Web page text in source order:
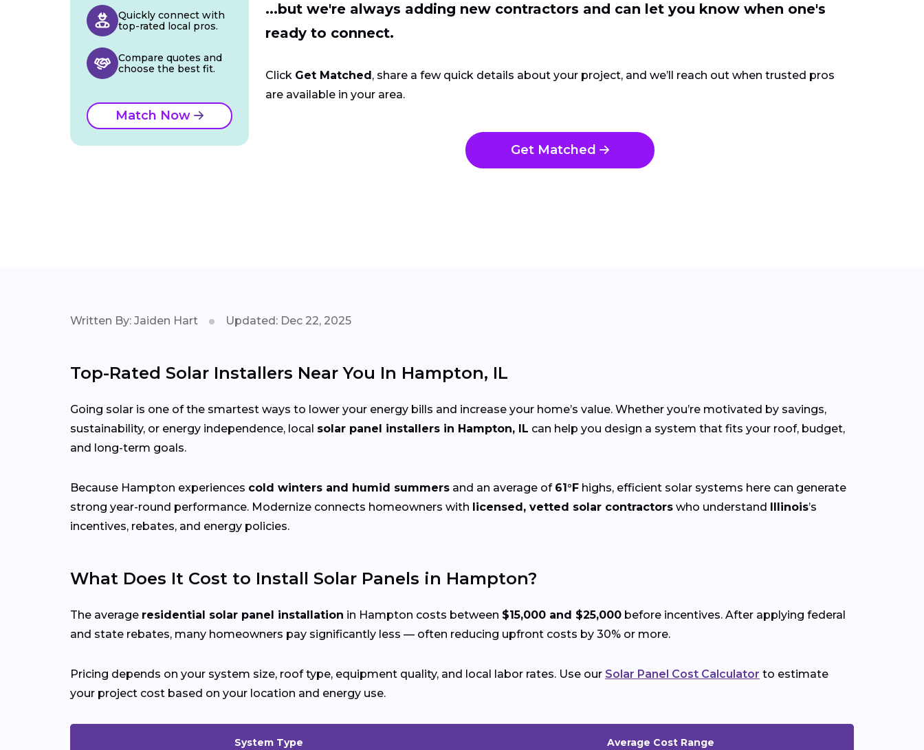
...but we're always adding new contractors and can let you know when one's
ready to connect.
Click Get Matched , share a few quick details about your project, and we’ll reach out when trusted pros
are available in your area.
Get Matched
Quickly connect with
top-rated local pros.
Compare quotes and
choose the best fit.
Match Now
Written By: Jaiden Hart Updated: Dec 22, 2025
Top-Rated Solar Installers Near You In Hampton, IL
Going solar is one of the smartest ways to lower your energy bills and increase your home’s value. Whether you’re motivated by savings,
sustainability, or energy independence, local solar panel installers in Hampton, IL can help you design a system that fits your roof, budget,
and long-term goals.
Because Hampton experiences cold winters and humid summers and an average of 61°F highs, efficient solar systems here can generate
strong year-round performance. Modernize connects homeowners with licensed, vetted solar contractors who understand Illinois’s
incentives, rebates, and energy policies.
What Does It Cost to Install Solar Panels in Hampton?
The average residential solar panel installation in Hampton costs between $15,000 and $25,000 before incentives. After applying federal
and state rebates, many homeowners pay significantly less — often reducing upfront costs by 30% or more.
Pricing depends on your system size, roof type, equipment quality, and local labor rates. Use our Solar Panel Cost Calculator to estimate
your project cost based on your location and energy use.
System Type Average Cost Range